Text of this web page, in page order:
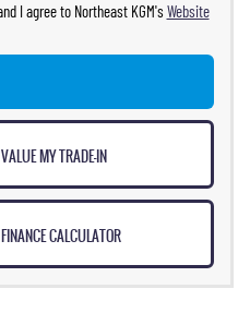
I agree to Northeast KGM'sWebsite
VALUE MY TRADE-IN
FINANCE CALCULATOR